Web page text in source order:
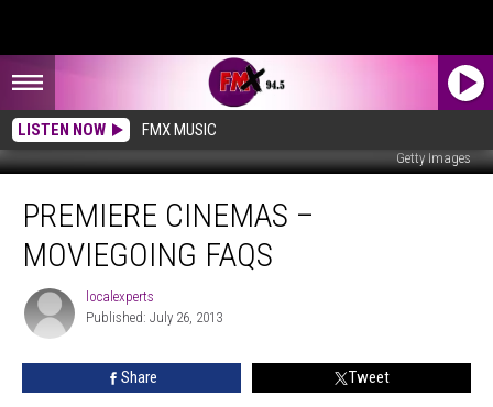
LISTEN NOW FMX MUSIC
Getty Images
Cinemas
Moviegoing
PREMIERE CINEMAS –
MOVIEGOING FAQS
localexpertslocalexperts
Published: July 26, 2013
Share Tweet